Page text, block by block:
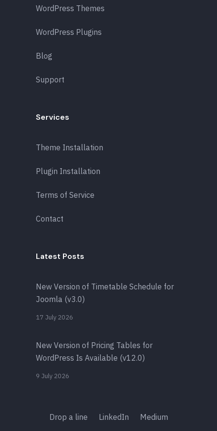
WordPress Themes
WordPress Plugins
Blog
Support
Services
Theme Installation
Plugin Installation
Terms of Service
Contact
Latest Posts
New Version of Timetable Schedule for
Joomla (v3.0)
17 July 2026
New Version of Pricing Tables for
WordPress Is Available (v12.0)
9 July 2026
Drop a line LinkedIn Medium